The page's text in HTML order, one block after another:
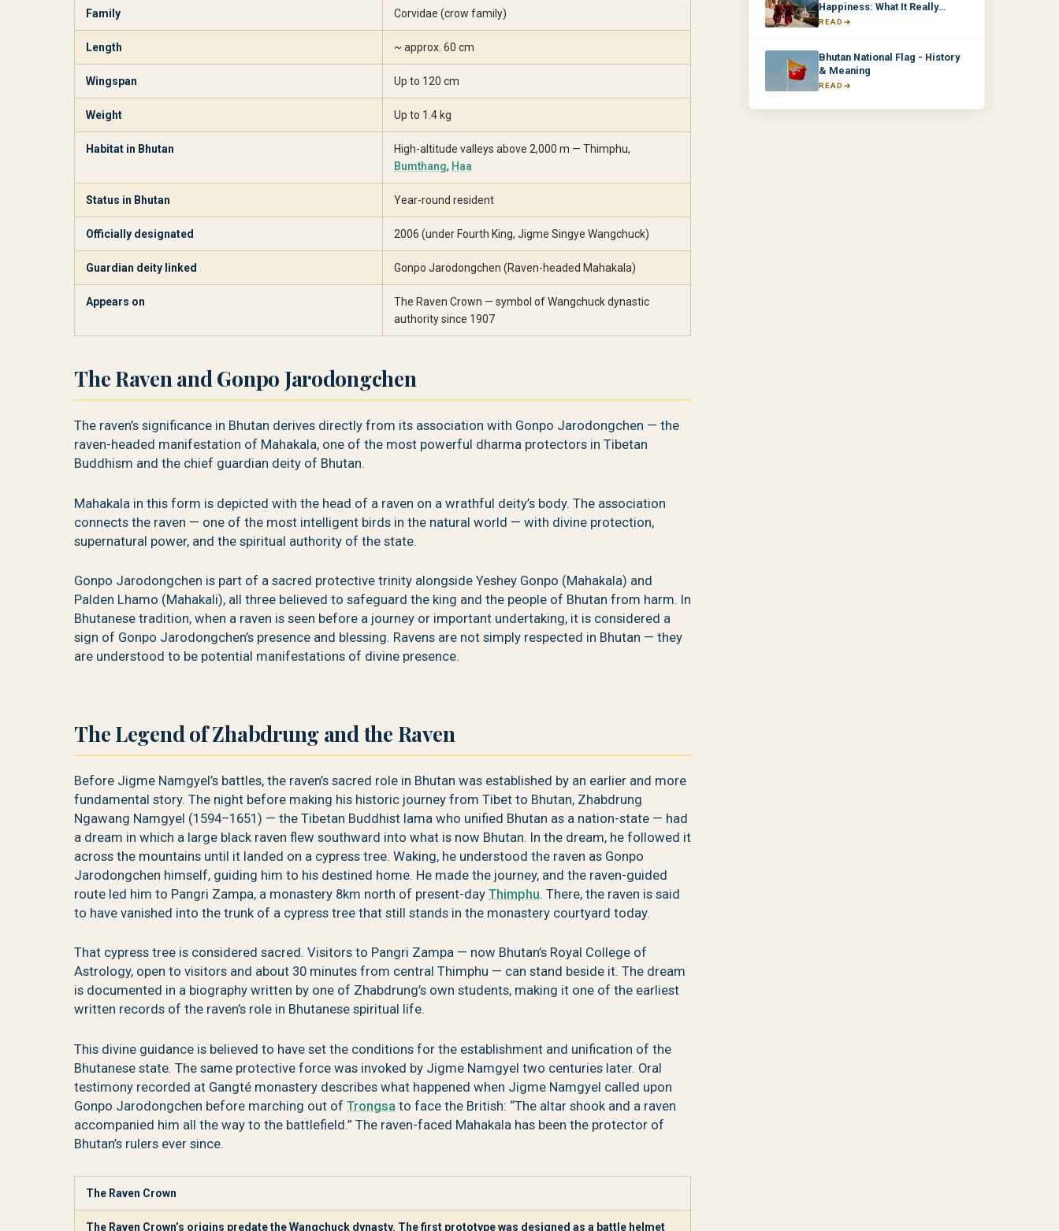
Family Corvidae (crow family)
Length ~ approx. 60 cm
Wingspan Up to 120 cm
Weight Up to 1.4 kg
Habitat in Bhutan
High-altitude valleys above 2,000 m — Thimphu,
Bumthang, Haa
Status in Bhutan Year-round resident
Officially designated 2006 (under Fourth King, Jigme Singye Wangchuck)
Guardian deity linked Gonpo Jarodongchen (Raven-headed Mahakala)
Appears on
The Raven Crown — symbol of Wangchuck dynastic
authority since 1907
The Raven and Gonpo Jarodongchen
The raven’s significance in Bhutan derives directly from its association with Gonpo Jarodongchen — the
raven-headed manifestation of Mahakala, one of the most powerful dharma protectors in Tibetan
Buddhism and the chief guardian deity of Bhutan.
Mahakala in this form is depicted with the head of a raven on a wrathful deity’s body. The association
connects the raven — one of the most intelligent birds in the natural world — with divine protection,
supernatural power, and the spiritual authority of the state.
Gonpo Jarodongchen is part of a sacred protective trinity alongside Yeshey Gonpo (Mahakala) and
Palden Lhamo (Mahakali), all three believed to safeguard the king and the people of Bhutan from harm. In
Bhutanese tradition, when a raven is seen before a journey or important undertaking, it is considered a
sign of Gonpo Jarodongchen’s presence and blessing. Ravens are not simply respected in Bhutan — they
are understood to be potential manifestations of divine presence.
The Legend of Zhabdrung and the Raven
Before Jigme Namgyel’s battles, the raven’s sacred role in Bhutan was established by an earlier and more
fundamental story. The night before making his historic journey from Tibet to Bhutan, Zhabdrung
Ngawang Namgyel (1594–1651) — the Tibetan Buddhist lama who unified Bhutan as a nation-state — had
a dream in which a large black raven flew southward into what is now Bhutan. In the dream, he followed it
across the mountains until it landed on a cypress tree. Waking, he understood the raven as Gonpo
Jarodongchen himself, guiding him to his destined home. He made the journey, and the raven-guided
route led him to Pangri Zampa, a monastery 8km north of present-dayThimphu. There, the raven is said
to have vanished into the trunk of a cypress tree that still stands in the monastery courtyard today.
That cypress tree is considered sacred. Visitors to Pangri Zampa — now Bhutan’s Royal College of
Astrology, open to visitors and about 30 minutes from central Thimphu — can stand beside it. The dream
is documented in a biography written by one of Zhabdrung’s own students, making it one of the earliest
written records of the raven’s role in Bhutanese spiritual life.
This divine guidance is believed to have set the conditions for the establishment and unification of the
Bhutanese state. The same protective force was invoked by Jigme Namgyel two centuries later. Oral
testimony recorded at Gangté monastery describes what happened when Jigme Namgyel called upon
Gonpo Jarodongchen before marching out ofTrongsa to face the British: “The altar shook and a raven
accompanied him all the way to the battlefield.” The raven-faced Mahakala has been the protector of
Bhutan’s rulers ever since.
The Raven Crown
The Raven Crown’s origins predate the Wangchuck dynasty. The first prototype was designed as a battle helmet
Happiness: What It Really
Means & Why It Matters
READ
Bhutan National Flag - History
& Meaning
READ